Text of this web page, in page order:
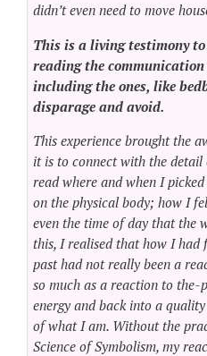
didn’t even need to move
This is a living testimony
reading the
including the ones, like
disparage and avoid.
This experience brought the
it is to connect with the detail
read where and when I
on the physical body; how I
even the time of day that the
this, I realised that how I had
past had not really been a
so much as a reaction to
energy and back into a
of what I am. Without the
Science of Symbolism, my